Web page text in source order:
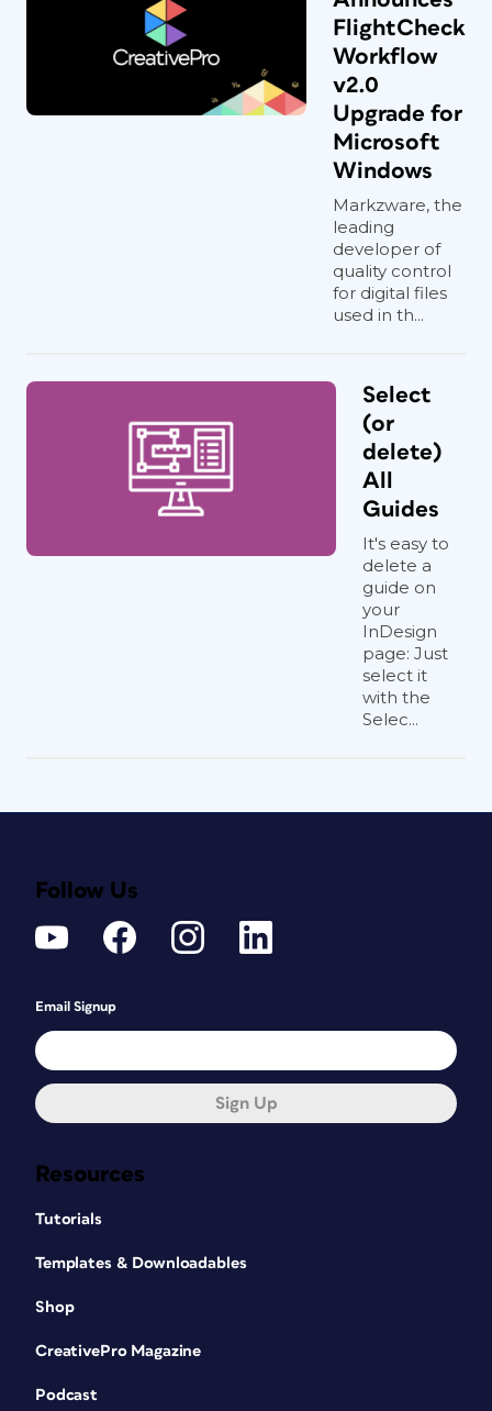
FlightCheck
Workflow
v2.0
Upgrade for
Microsoft
Windows
Markzware, the
leading
developer of
quality control
for digital files
used in th...
Select
(or
delete)
All
Guides
It's easy to
delete a
guide on
your
InDesign
page: Just
select it
with the
Selec...
Resources
Tutorials
Templates & Downloadables
Shop
CreativePro Magazine
Podcast
Follow Us
Email Signup
Sign Up